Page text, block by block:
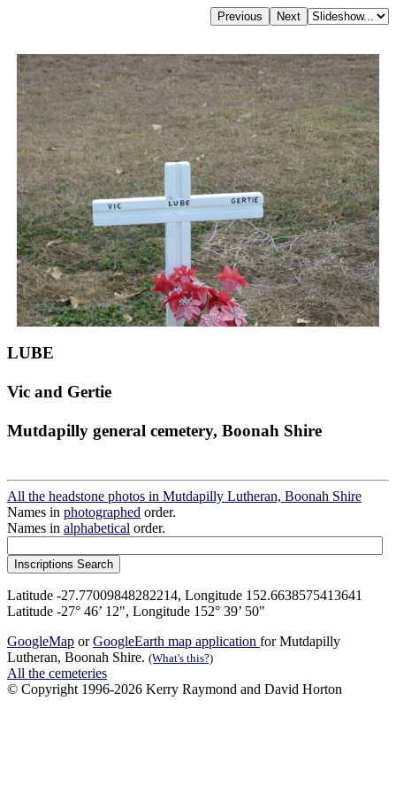
LUBE
Vic and Gertie
Mutdapilly general cemetery, Boonah Shire
All the headstone photos in Mutdapilly Lutheran, Boonah Shire
Names in photographed order.
Names in alphabetical order.
Latitude -27.77009848282214, Longitude 152.6638575413641
Latitude -27° 46’ 12", Longitude 152° 39’ 50"
GoogleMap orGoogleEarth map application for Mutdapilly
Lutheran, Boonah Shire. (What's this?)
All the cemeteries
© Copyright 1996-2026 Kerry Raymond and David Horton